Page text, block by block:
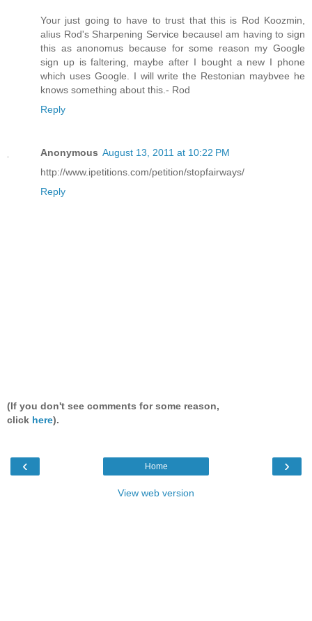
Your just going to have to trust that this is Rod Koozmin,
alius Rod's Sharpening Service becauseI am having to sign
this as anonomus because for some reason my Google
sign up is faltering, maybe after I bought a new I phone
which uses Google. I will write the Restonian maybvee he
knows something about this.- Rod
Reply
Anonymous August 13, 2011 at 10:22 PM
http://www.ipetitions.com/petition/stopfairways/
Reply
(If you don't see comments for some reason,
click here).
‹ ›
Home
View web version